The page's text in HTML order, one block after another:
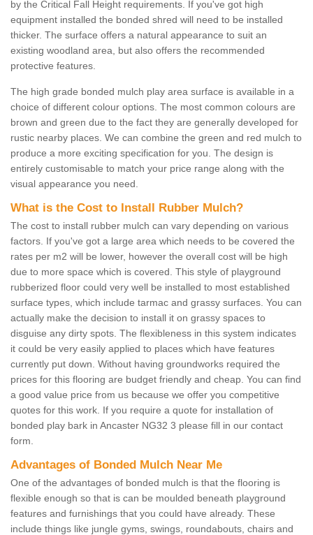
by the Critical Fall Height requirements. If you've got high
equipment installed the bonded shred will need to be installed
thicker. The surface offers a natural appearance to suit an
existing woodland area, but also offers the recommended
protective features.
The high grade bonded mulch play area surface is available in a
choice of different colour options. The most common colours are
brown and green due to the fact they are generally developed for
rustic nearby places. We can combine the green and red mulch to
produce a more exciting specification for you. The design is
entirely customisable to match your price range along with the
visual appearance you need.
What is the Cost to Install Rubber Mulch?
The cost to install rubber mulch can vary depending on various
factors. If you've got a large area which needs to be covered the
rates per m2 will be lower, however the overall cost will be high
due to more space which is covered. This style of playground
rubberized floor could very well be installed to most established
surface types, which include tarmac and grassy surfaces. You can
actually make the decision to install it on grassy spaces to
disguise any dirty spots. The flexibleness in this system indicates
it could be very easily applied to places which have features
currently put down. Without having groundworks required the
prices for this flooring are budget friendly and cheap. You can find
a good value price from us because we offer you competitive
quotes for this work. If you require a quote for installation of
bonded play bark in Ancaster NG32 3 please fill in our contact
form.
Advantages of Bonded Mulch Near Me
One of the advantages of bonded mulch is that the flooring is
flexible enough so that is can be moulded beneath playground
features and furnishings that you could have already. These
include things like jungle gyms, swings, roundabouts, chairs and